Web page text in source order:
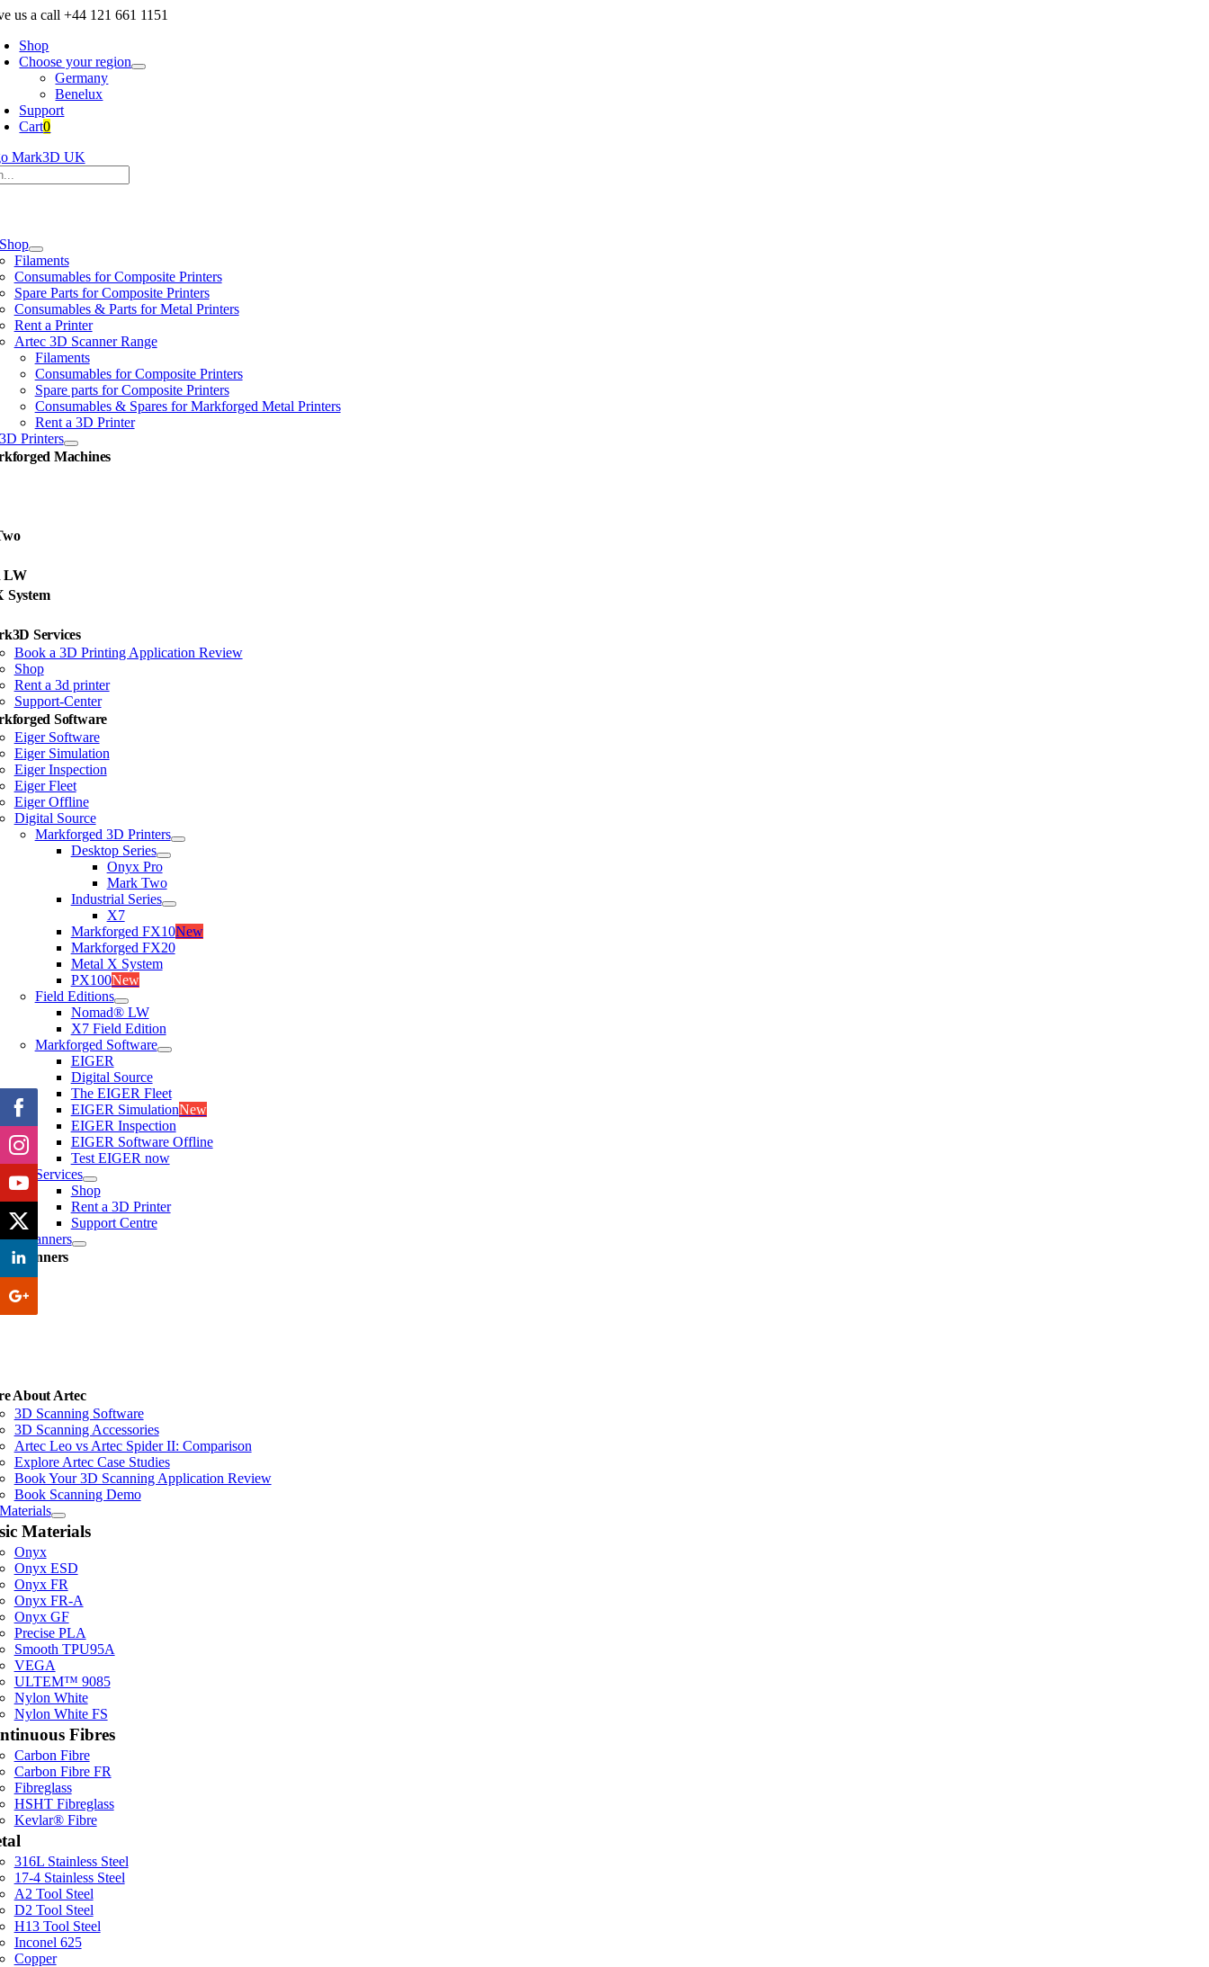
Skip
content
us a call +44 121 661 1151
Shop
Choose your region
Germany
Benelux
Support
Cart0
Filaments
Consumables for Composite Printers
Spare Parts for Composite Printers
Consumables & Parts for Metal Printers
Rent a Printer
Artec 3D Scanner Range
Filaments
Consumables for Composite Printers
Spare parts for Composite Printers
Consumables & Spares for Markforged Metal Printers
Rent a 3D Printer
Printers
Machines
LW
System
Services
Book a 3D Printing Application Review
Shop
Rent a 3d printer
Support-Center
Software
Eiger Software
Eiger Simulation
Eiger Inspection
Eiger Fleet
Eiger Offline
Digital Source
Markforged 3D Printers
Desktop Series
Onyx Pro
Mark Two
Industrial Series
X7
Markforged FX10New
Markforged FX20
Metal X System
PX100New
Field Editions
Nomad® LW
X7 Field Edition
Markforged Software
EIGER
Digital Source
The EIGER Fleet
EIGER SimulationNew
EIGER Inspection
EIGER Software Offline
Test EIGER now
Services
Shop
Rent a 3D Printer
Support Centre
Scanners
Scanners
About Artec
3D Scanning Software
3D Scanning Accessories
Artec Leo vs Artec Spider II: Comparison
Explore Artec Case Studies
Book Your 3D Scanning Application Review
Book Scanning Demo
Materials
Onyx
Onyx ESD
Onyx FR
Onyx FR-A
Onyx GF
Precise PLA
Smooth TPU95A
VEGA
ULTEM™ 9085
Nylon White
Nylon White FS
Fibres
Carbon Fibre
Carbon Fibre FR
Fibreglass
HSHT Fibreglass
Kevlar® Fibre
316L Stainless Steel
17-4 Stainless Steel
A2 Tool Steel
D2 Tool Steel
H13 Tool Steel
Inconel 625
Copper